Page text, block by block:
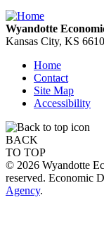
Wyandotte
Kansas City, KS
Home
Contact
Site Map
Accessibility
BACK
TO TOP
© 2026 Wyandotte
reserved. Economic
Agency.